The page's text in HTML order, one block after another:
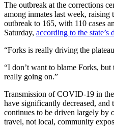
Center
Newsletters
Contests
Best of
Clallam
County
Best of
Jefferson
The outbreak at the corrections
among inmates last week,
outbreak to 165, with 110 cases
Saturday, according to the state’s
“Forks is really driving the
“I don’t want to blame Forks, but
really going on.”
Transmission of COVID-19 in
have significantly decreased,
continues to be driven largely by
travel, not local, community